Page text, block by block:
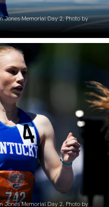
Jones Memorial Day 2. Photo by
Jones Memorial Day 2. Photo by